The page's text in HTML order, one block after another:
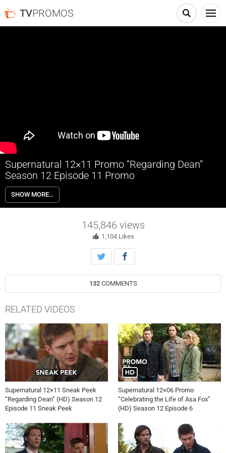
TVPROMOS
Supernatural 12×11 Promo “Regarding Dean”
Season 12 Episode 11 Promo
Supernatural 12×11 “Regarding Dean” Season 12 Episode 11 Promo
– Sam (Jared Padalecki) enlists Rowena’s (guest star Ruth Connell)
help to track down an old world, powerful family of witches after
memory. John Badham directed the episode written by Meredith
Glynn (#1211). Original airdate 2/9/2017.
SHOW MORE…
145,846 views
1,104 Likes
132 COMMENTS
RELATED VIDEOS
Supernatural 12×11 Sneak Peek
“Regarding Dean” (HD) Season 12
Episode 11 Sneak Peek
Supernatural 12×06 Promo
“Celebrating the Life of Asa Fox”
(HD) Season 12 Episode 6